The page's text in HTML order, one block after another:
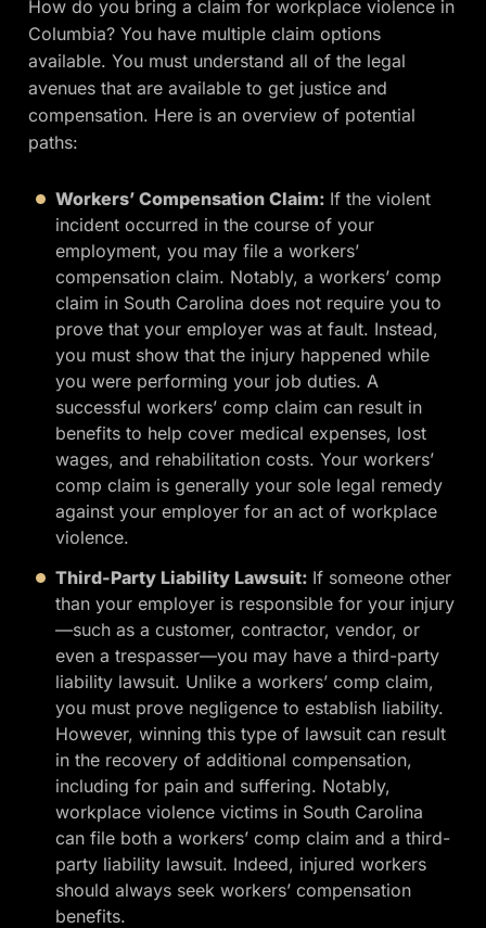
How do you bring a claim for workplace violence in
Columbia? You have multiple claim options
available. You must understand all of the legal
avenues that are available to get justice and
compensation. Here is an overview of potential
paths:
Workers’ Compensation Claim: If the violent
incident occurred in the course of your
employment, you may file a workers’
compensation claim. Notably, a workers’ comp
claim in South Carolina does not require you to
prove that your employer was at fault. Instead,
you must show that the injury happened while
you were performing your job duties. A
successful workers’ comp claim can result in
benefits to help cover medical expenses, lost
wages, and rehabilitation costs. Your workers’
comp claim is generally your sole legal remedy
against your employer for an act of workplace
violence.
Third-Party Liability Lawsuit: If someone other
than your employer is responsible for your injury
—such as a customer, contractor, vendor, or
even a trespasser—you may have a third-party
liability lawsuit. Unlike a workers’ comp claim,
you must prove negligence to establish liability.
However, winning this type of lawsuit can result
in the recovery of additional compensation,
including for pain and suffering. Notably,
workplace violence victims in South Carolina
can file both a workers’ comp claim and a third-
party liability lawsuit. Indeed, injured workers
should always seek workers’ compensation
benefits.